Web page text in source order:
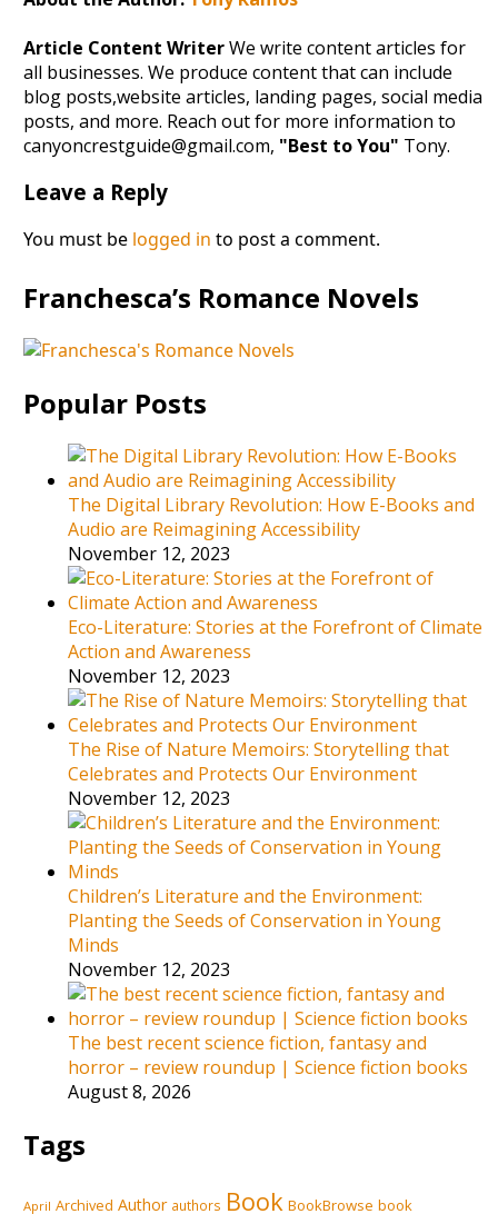
Article Content WriterWe write content articles for
all businesses. We produce content that can include
blog posts,website articles, landing pages, social media
posts, and more. Reach out for more information to
canyoncrestguide@gmail.com, "Best to You" Tony.
Leave a Reply
You must be logged in to post a comment.
Franchesca’s Romance Novels
Popular Posts
The Digital Library Revolution: How E-Books and
Audio are Reimagining Accessibility
November 12, 2023
Eco-Literature: Stories at the Forefront of Climate
Action and Awareness
November 12, 2023
The Rise of Nature Memoirs: Storytelling that
Celebrates and Protects Our Environment
November 12, 2023
Children’s Literature and the Environment:
Planting the Seeds of Conservation in Young
Minds
November 12, 2023
The best recent science fiction, fantasy and
horror – review roundup | Science fiction books
August 8, 2026
Tags
April Archived Author authors Book BookBrowse book